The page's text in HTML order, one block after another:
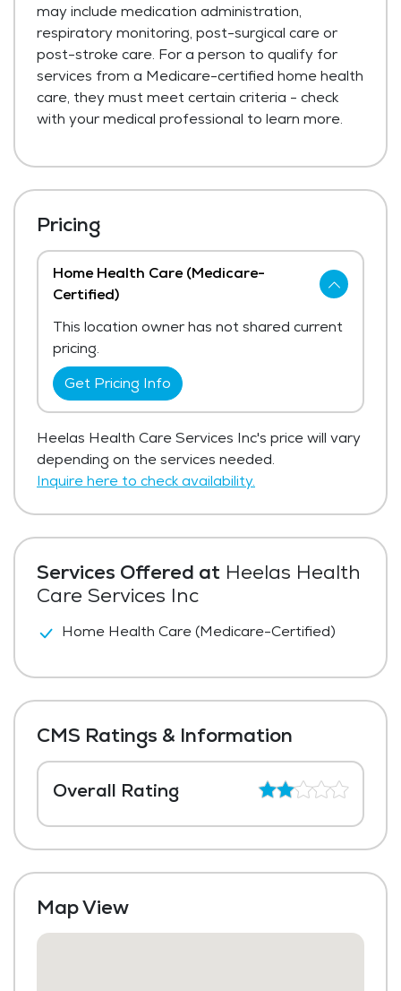
may include medication administration,
respiratory monitoring, post-surgical care or
post-stroke care. For a person to qualify for
services from a Medicare-certified home health
care, they must meet certain criteria - check
with your medical professional to learn more.
Services Offered at Heelas Health
Care Services Inc
Home Health Care (Medicare-Certified)
CMS Ratings & Information
Overall Rating
Map View
Pricing
Home Health Care (Medicare-
Certified)
This location owner has not shared current
pricing.
Get Pricing Info
Heelas Health Care Services Inc's price will vary
depending on the services needed.
Inquire here to check availability.